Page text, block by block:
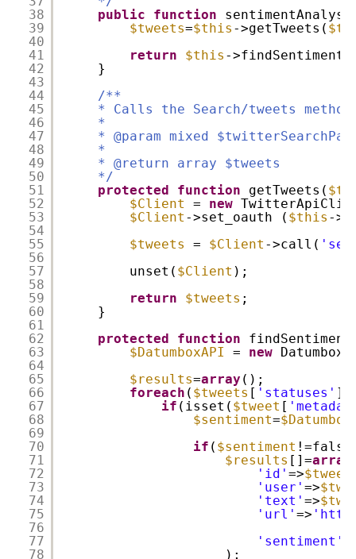
38
39
40
41
42
43
44
45
46
47
48
49
50
51
52
53
54
55
56
57
58
59
60
61
62
63
64
65
66
67
68
69
70
71
72
73
74
75
76
77
78
public
function
$tweets=$this ->getTweets(
return
$this ->findSentiment(
}
/**
* Calls the Search/tweets
*
* @param mixed
*
* @return array $tweets
*/
protected
function getTweets(
$Client
= new
$Client ->set_oauth ( $this -
$tweets
= $Client ->call(
unset( $Client );
return
$tweets ;
}
protected
function
$DatumboxAPI
= new
$results=array ();
foreach ( $tweets [ 'statuses' ]
if (isset( $tweet [
$sentiment=
if ( $sentiment
$results []=array
'id' =>$tweet
'user' =>
'text' =>
'url' => '
'sentiment'
);